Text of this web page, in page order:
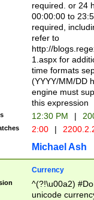
required. or 24
00:00:00 to
required,
refer to
http://
1.aspx for
time formats
(YYYY/MM/DD
engine must
this expression
12:30 PM |
2:00 |
Michael Ash
Currency
^(?!\u00a2)
unicode